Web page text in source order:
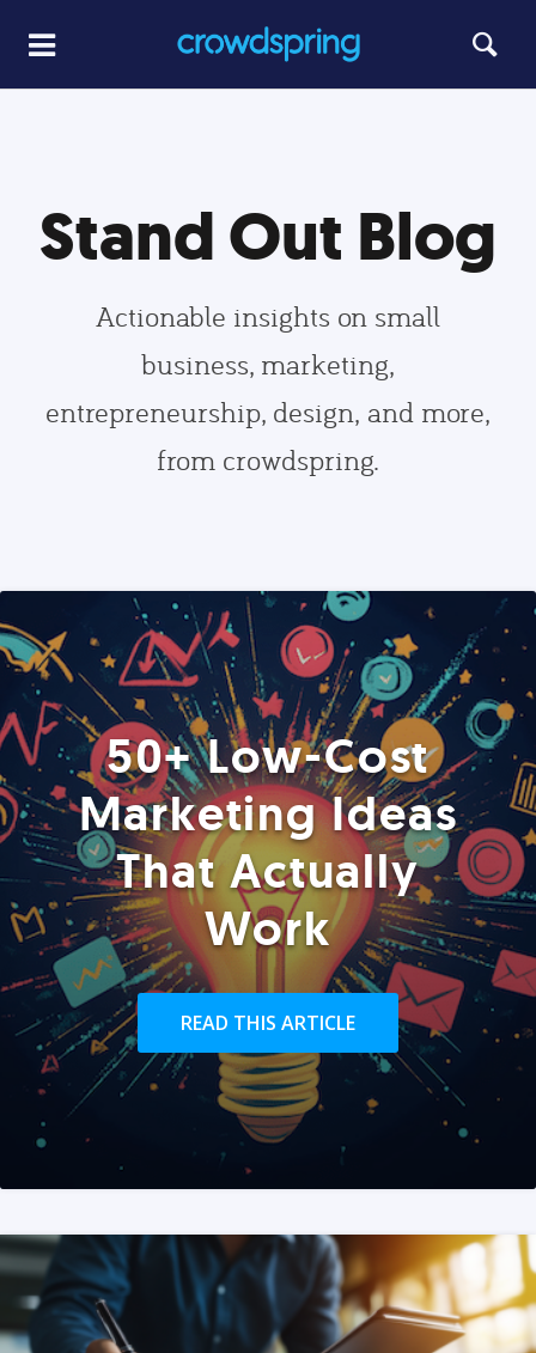
Stand Out Blog
Actionable insights on small
business, marketing,
entrepreneurship, design, and more,
from crowdspring.
50+ Low-Cost
Marketing Ideas
That Actually
Work
READ THIS ARTICLE